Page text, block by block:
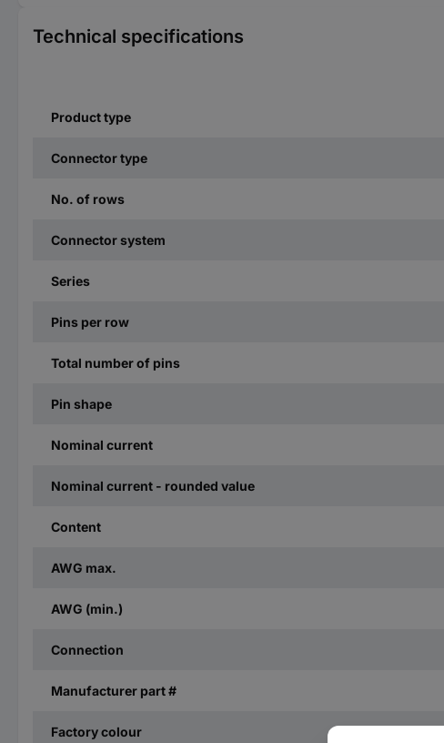
Technical specifications
Product type
Connector type
No. of rows
Connector system
Series
Pins per row
Total number of pins
Pin shape
Nominal current
Nominal current - rounded value
Content
AWG max.
AWG (min.)
Connection
Manufacturer part #
Factory colour